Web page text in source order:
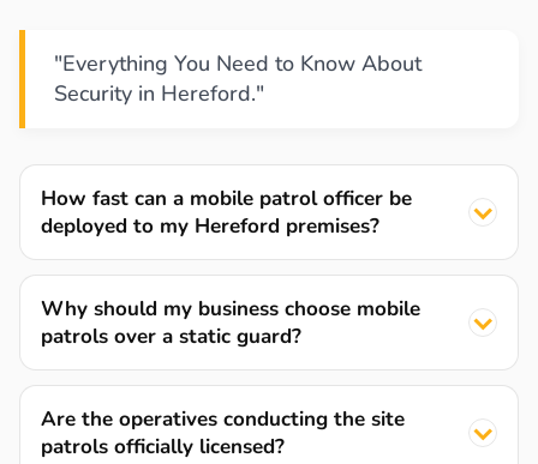
"Everything You Need to Know About
Security in Hereford."
How fast can a mobile patrol officer be
deployed to my Hereford premises?
Why should my business choose mobile
patrols over a static guard?
Are the operatives conducting the site
patrols officially licensed?